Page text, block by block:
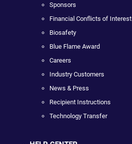
Sponsors
Financial Conflicts of Interest
Biosafety
Blue Flame Award
Careers
Industry Customers
News & Press
Recipient Instructions
Technology Transfer